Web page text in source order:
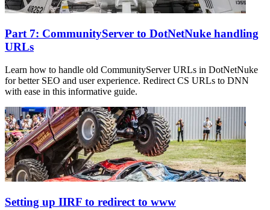
Part 7: CommunityServer to DotNetNuke handling
URLs
Learn how to handle old CommunityServer URLs in DotNetNuke
for better SEO and user experience. Redirect CS URLs to DNN
with ease in this informative guide.
Setting up IIRF to redirect to www